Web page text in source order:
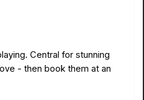
Central for stunning
- then book them at an